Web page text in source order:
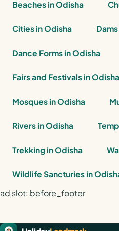
Beaches in Odisha
Cities in Odisha
Dance Forms in Odisha
Fairs and Festivals in Odisha
Mosques in Odisha
Rivers in Odisha
Trekking in Odisha
Wildlife Sancturies in
ad slot: before_footer